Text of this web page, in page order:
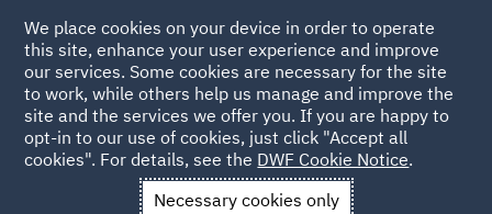
Back to Articles
News and Insights Insights China's Maritime Code
We place cookies on your device in order to operate
this site, enhance your user experience and improve
our services. Some cookies are necessary for the site
to work, while others help us manage and improve the
site and the services we offer you. If you are happy to
opt-in to our use of cookies, just click "Accept all
cookies". For details, see the DWF Cookie Notice.
Necessary cookies only